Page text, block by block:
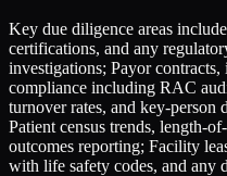
Key due diligence areas
certifications, and any
investigations; Payor
compliance including RAC
turnover rates, and key-person
Patient census trends, length-
outcomes reporting; Facility
with life safety codes, and any